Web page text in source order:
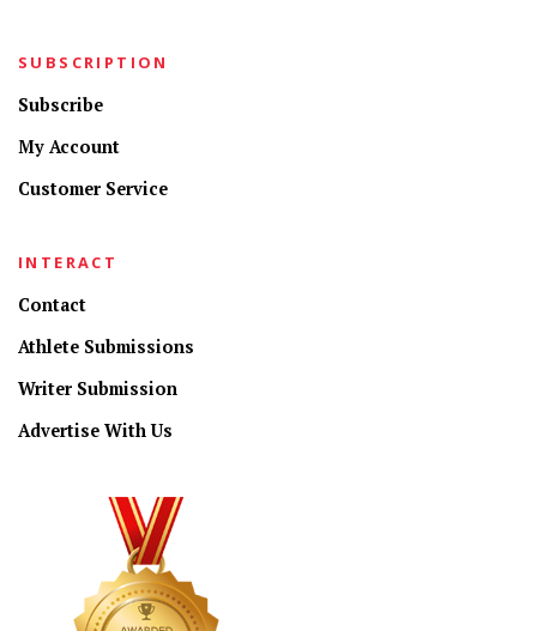
SUBSCRIPTION
Subscribe
My Account
Customer Service
INTERACT
Contact
Athlete Submissions
Writer Submission
Advertise With Us